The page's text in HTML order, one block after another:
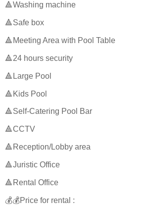
🔺Washing machine
🔺Safe box
🔺Meeting Area with Pool Table
🔺24 hours security
🔺Large Pool
🔺Kids Pool
🔺Self-Catering Pool Bar
🔺CCTV
🔺Reception/Lobby area
🔺Juristic Office
🔺Rental Office
💰💰Price for rental :